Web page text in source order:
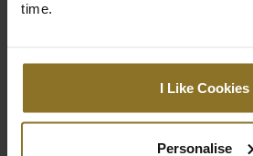
time.
I Like Cookies
Personalise
LARGE, ADJUSTABLE 4D
offer a variety of individually
options for every user. In fact,
armrest size has been